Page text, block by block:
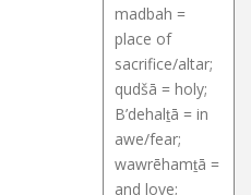
madbah =
place of
sacrifice/altar;
qudšā = holy;
B’dehalṯā = in
awe/fear;
wawrēhamṯā =
and love;